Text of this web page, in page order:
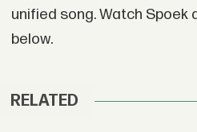
unified song. Watch Spoek
below.
RELATED